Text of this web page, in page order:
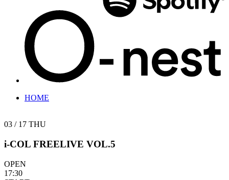
HOME
03 / 17 THU
i-COL FREELIVE VOL.5
OPEN
17:30